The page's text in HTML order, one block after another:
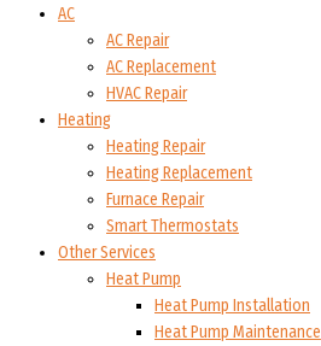
AC
AC Repair
AC Replacement
HVAC Repair
Heating
Heating Repair
Heating Replacement
Furnace Repair
Smart Thermostats
Other Services
Heat Pump
Heat Pump Installation
Heat Pump Maintenance